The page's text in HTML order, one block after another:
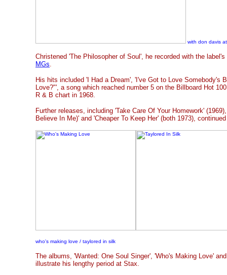
with don davis
Christened 'The Philosopher of Soul', he recorded with the
MGs.
His hits included 'I Had a Dream', 'I've Got to Love Somebody's
Love?"', a song which reached number 5 on the Billboard Hot
R & B chart in 1968.
Further releases, including 'Take Care Of Your Homework'
Believe In Me)' and 'Cheaper To Keep Her' (both 1973),
who's making love / taylored in silk
The albums, 'Wanted: One Soul Singer', 'Who's Making Love'
illustrate his lengthy period at Stax.